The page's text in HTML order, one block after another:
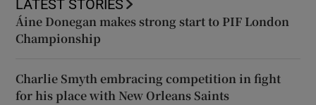
LATEST STORIES
Áine Donegan makes strong start to PIF London
Championship
Charlie Smyth embracing competition in fight
for his place with New Orleans Saints